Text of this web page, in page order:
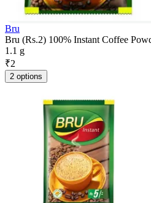
Bru
Bru (Rs.2) 100% Instant Coffee
1.1 g
₹2
2 options